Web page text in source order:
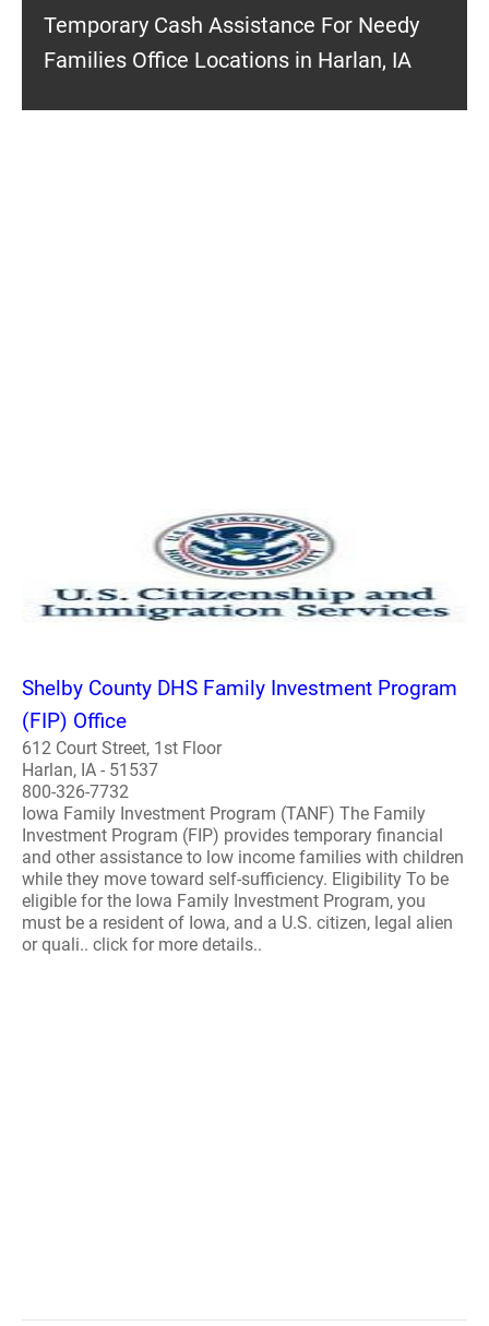
Temporary Cash Assistance For Needy
Families Office Locations in Harlan, IA
Shelby County DHS Family Investment Program
(FIP) Office
612 Court Street, 1st Floor
Harlan, IA - 51537
800-326-7732
Iowa Family Investment Program (TANF) The Family
Investment Program (FIP) provides temporary financial
and other assistance to low income families with children
while they move toward self-sufficiency. Eligibility To be
eligible for the Iowa Family Investment Program, you
must be a resident of Iowa, and a U.S. citizen, legal alien
or quali.. click for more details..